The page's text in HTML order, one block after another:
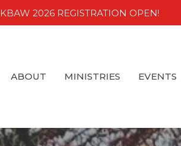
KBAW 2026 REGISTRATION OPEN!
ABOUT MINISTRIES EVENTS